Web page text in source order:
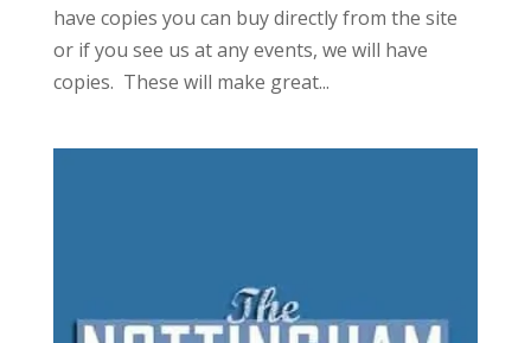
have copies you can buy directly from the site
or if you see us at any events, we will have
copies. These will make great...